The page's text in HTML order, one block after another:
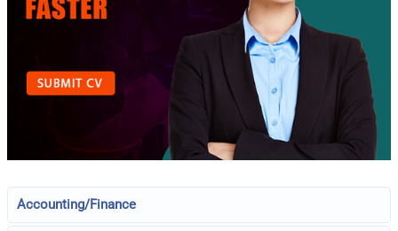
Accounting/Finance